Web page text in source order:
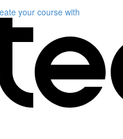
your course with